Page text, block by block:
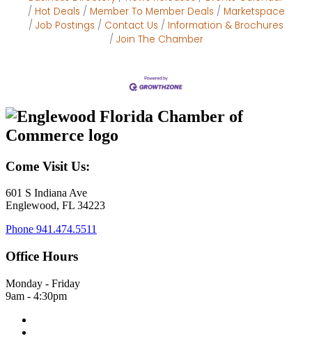
Hot Deals
Member To Member Deals
Marketspace
Job Postings
Contact Us
Information & Brochures
Join The Chamber
Come Visit Us:
601 S Indiana Ave
Englewood, FL 34223
Phone 941.474.5511
Office Hours
Monday - Friday
9am - 4:30pm